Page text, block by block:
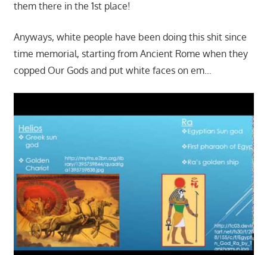
them there in the 1st place!
Anyways, white people have been doing this shit since
time memorial, starting from Ancient Rome when they
copped Our Gods and put white faces on em…